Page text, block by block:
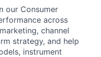
our Consumer
across
channel
strategy, and help
instrument